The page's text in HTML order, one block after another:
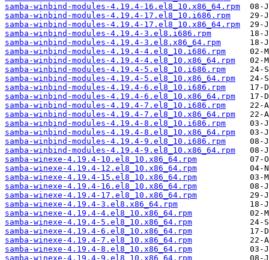
samba-winbind-modules-4.19.4-16.el8_10.x86_64.rpm
samba-winbind-modules-4.19.4-17.el8_10.i686.rpm
samba-winbind-modules-4.19.4-17.el8_10.x86_64.rpm
samba-winbind-modules-4.19.4-3.el8.i686.rpm
samba-winbind-modules-4.19.4-3.el8.x86_64.rpm
samba-winbind-modules-4.19.4-4.el8_10.i686.rpm
samba-winbind-modules-4.19.4-4.el8_10.x86_64.rpm
samba-winbind-modules-4.19.4-5.el8_10.i686.rpm
samba-winbind-modules-4.19.4-5.el8_10.x86_64.rpm
samba-winbind-modules-4.19.4-6.el8_10.i686.rpm
samba-winbind-modules-4.19.4-6.el8_10.x86_64.rpm
samba-winbind-modules-4.19.4-7.el8_10.i686.rpm
samba-winbind-modules-4.19.4-7.el8_10.x86_64.rpm
samba-winbind-modules-4.19.4-8.el8_10.i686.rpm
samba-winbind-modules-4.19.4-8.el8_10.x86_64.rpm
samba-winbind-modules-4.19.4-9.el8_10.i686.rpm
samba-winbind-modules-4.19.4-9.el8_10.x86_64.rpm
samba-winexe-4.19.4-10.el8_10.x86_64.rpm
samba-winexe-4.19.4-12.el8_10.x86_64.rpm
samba-winexe-4.19.4-15.el8_10.x86_64.rpm
samba-winexe-4.19.4-16.el8_10.x86_64.rpm
samba-winexe-4.19.4-17.el8_10.x86_64.rpm
samba-winexe-4.19.4-3.el8.x86_64.rpm
samba-winexe-4.19.4-4.el8_10.x86_64.rpm
samba-winexe-4.19.4-5.el8_10.x86_64.rpm
samba-winexe-4.19.4-6.el8_10.x86_64.rpm
samba-winexe-4.19.4-7.el8_10.x86_64.rpm
samba-winexe-4.19.4-8.el8_10.x86_64.rpm
samba-winexe-4.19.4-9.el8_10.x86_64.rpm